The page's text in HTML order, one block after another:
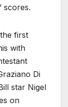
scores.
first
with
Di
star Nigel
on